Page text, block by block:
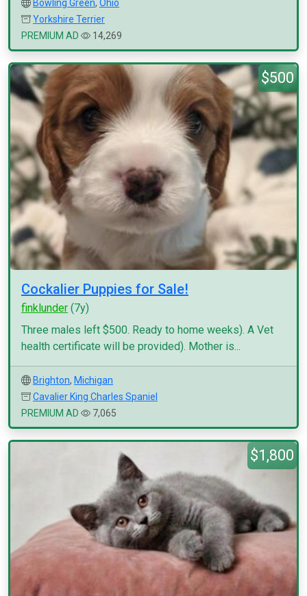
Bowling Green, Ohio
Yorkshire Terrier
PREMIUM AD
14,269
$500
Cockalier Puppies for Sale!
finklunder (7y)
Three males left $500. Ready to home weeks). A Vet
health certificate will be provided). Mother is...
Brighton, Michigan
Cavalier King Charles Spaniel
PREMIUM AD
7,065
$1,800